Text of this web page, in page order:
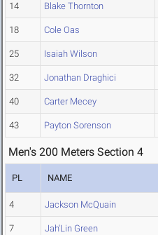
14 Blake Thornton
18 Cole Oas
25 Isaiah Wilson
32 Jonathan Draghici
40 Carter Mecey
43 Payton Sorenson
Men's 200 Meters Section 4
PL NAME
4 Jackson McQuain
7 Jah'Lin Green